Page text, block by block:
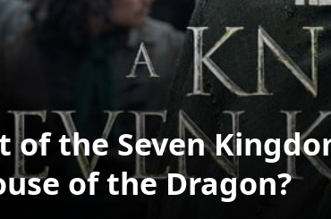
of the Seven
of the Dragon?